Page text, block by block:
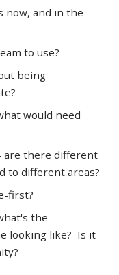
now, and in the
to use?
being
would need
are there different
to different areas?
first?
the
looking like? Is it